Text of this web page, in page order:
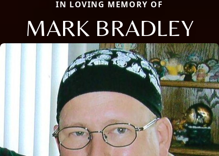
IN LOVING MEMORY OF
MARK BRADLEY